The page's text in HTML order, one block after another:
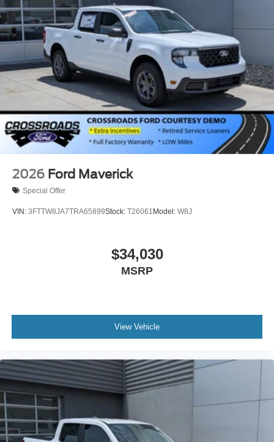
2026 Ford Maverick
Special Offer
VIN: 3FTTW8JA7TRA65899Stock: T26061 Model: W8J
$34,030
MSRP
View Vehicle